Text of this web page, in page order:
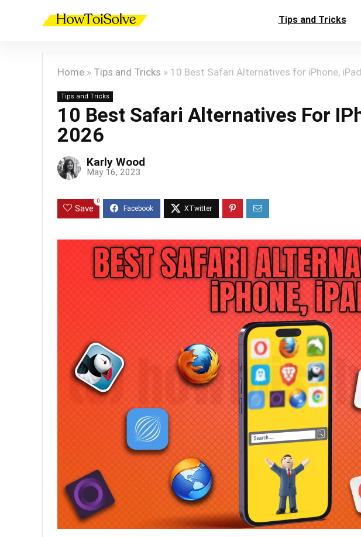
Tips and Tricks
Home » Tips and Tricks » 10 Best Safari Alternatives for iPhone,
Tips and Tricks
10 Best Safari Alternatives For
2026
Karly Wood
May 16, 2023
Save
0